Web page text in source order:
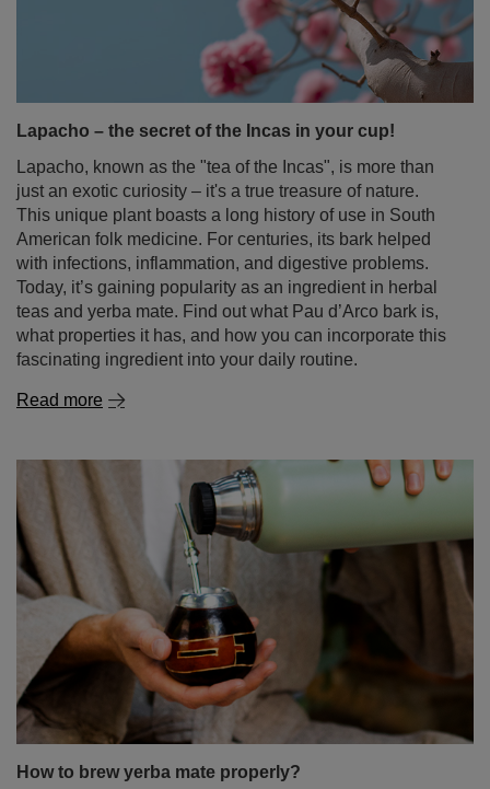
Lapacho – the secret of the Incas in your cup!
Lapacho, known as the "tea of the Incas", is more than
just an exotic curiosity – it's a true treasure of nature.
This unique plant boasts a long history of use in South
American folk medicine. For centuries, its bark helped
with infections, inflammation, and digestive problems.
Today, it’s gaining popularity as an ingredient in herbal
teas and yerba mate. Find out what Pau d’Arco bark is,
what properties it has, and how you can incorporate this
fascinating ingredient into your daily routine.
Read more
How to brew yerba mate properly?